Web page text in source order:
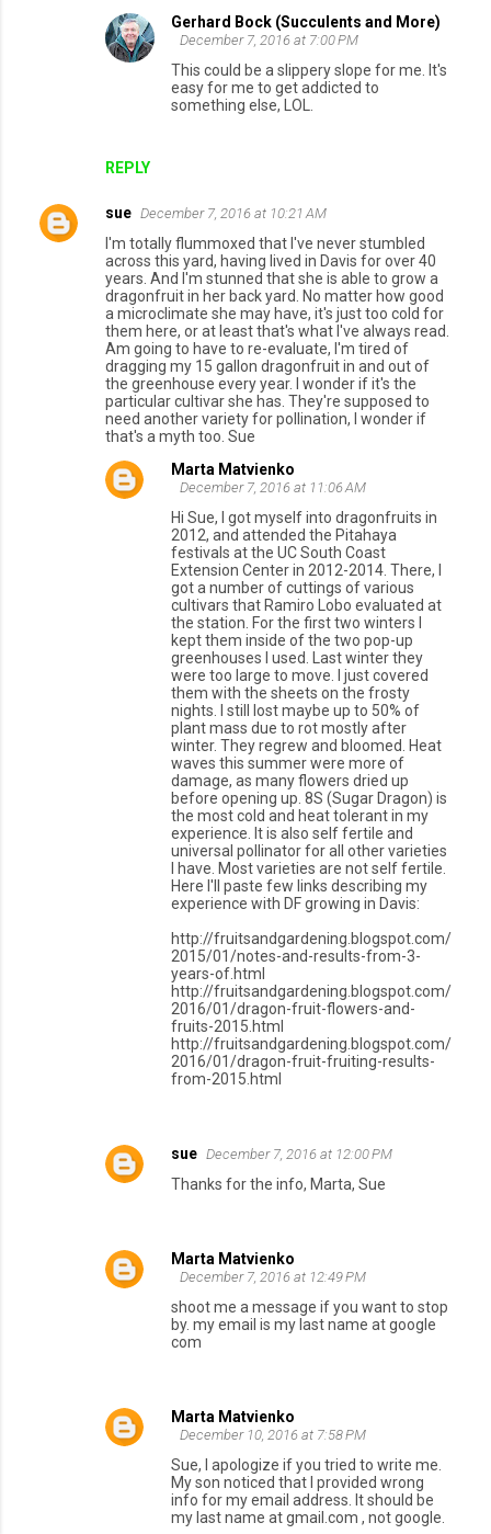
REPLY
Gerhard Bock (Succulents and More)
December 7, 2016 at 7:00 PM
This could be a slippery slope for me. It's
easy for me to get addicted to
something else, LOL.
sue December 7, 2016 at 10:21 AM
I'm totally flummoxed that I've never stumbled
across this yard, having lived in Davis for over 40
years. And I'm stunned that she is able to grow a
dragonfruit in her back yard. No matter how good
a microclimate she may have, it's just too cold for
them here, or at least that's what I've always read.
Am going to have to re-evaluate, I'm tired of
dragging my 15 gallon dragonfruit in and out of
the greenhouse every year. I wonder if it's the
particular cultivar she has. They're supposed to
need another variety for pollination, I wonder if
that's a myth too. Sue
Marta Matvienko
December 7, 2016 at 11:06 AM
Hi Sue, I got myself into dragonfruits in
2012, and attended the Pitahaya
festivals at the UC South Coast
Extension Center in 2012-2014. There, I
got a number of cuttings of various
cultivars that Ramiro Lobo evaluated at
the station. For the first two winters I
kept them inside of the two pop-up
greenhouses I used. Last winter they
were too large to move. I just covered
them with the sheets on the frosty
nights. I still lost maybe up to 50% of
plant mass due to rot mostly after
winter. They regrew and bloomed. Heat
waves this summer were more of
damage, as many flowers dried up
before opening up. 8S (Sugar Dragon) is
the most cold and heat tolerant in my
experience. It is also self fertile and
universal pollinator for all other varieties
I have. Most varieties are not self fertile.
Here I'll paste few links describing my
experience with DF growing in Davis:
http://fruitsandgardening.blogspot.com/
2015/01/notes-and-results-from-3-
years-of.html
http://fruitsandgardening.blogspot.com/
2016/01/dragon-fruit-flowers-and-
fruits-2015.html
http://fruitsandgardening.blogspot.com/
2016/01/dragon-fruit-fruiting-results-
from-2015.html
sue December 7, 2016 at 12:00 PM
Thanks for the info, Marta, Sue
Marta Matvienko
December 7, 2016 at 12:49 PM
shoot me a message if you want to stop
by. my email is my last name at google
com
Marta Matvienko
December 10, 2016 at 7:58 PM
Sue, I apologize if you tried to write me.
My son noticed that I provided wrong
info for my email address. It should be
my last name at gmail.com , not google.